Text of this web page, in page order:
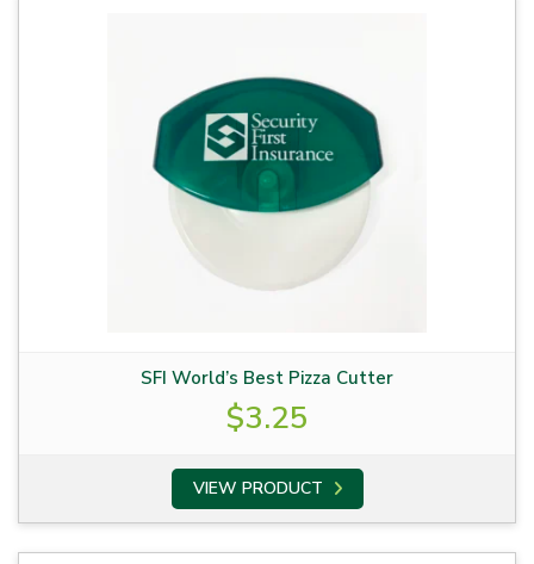
SFI World’s Best Pizza Cutter
$3.25
VIEW PRODUCT